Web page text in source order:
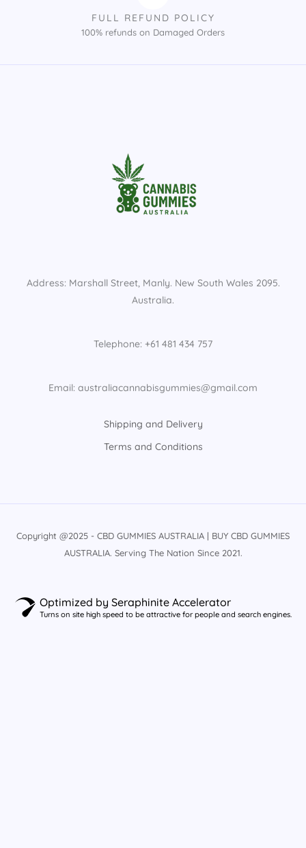
FULL REFUND POLICY
100% refunds on Damaged Orders
Address: Marshall Street, Manly. New South Wales 2095.
Australia.
Telephone: +61 481 434 757
Email: australiacannabisgummies@gmail.com
Shipping and Delivery
Terms and Conditions
Copyright @2025 - CBD GUMMIES AUSTRALIA | BUY CBD GUMMIES
AUSTRALIA. Serving The Nation Since 2021.
Optimized by Seraphinite Accelerator
Turns on site high speed to be attractive for people and search engines.